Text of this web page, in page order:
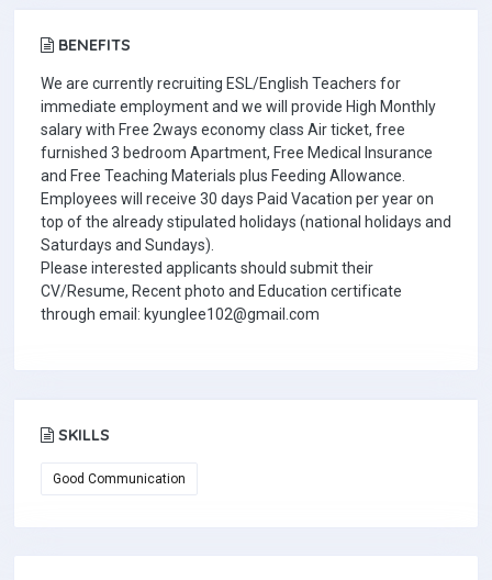
BENEFITS
We are currently recruiting ESL/English Teachers for
immediate employment and we will provide High Monthly
salary with Free 2ways economy class Air ticket, free
furnished 3 bedroom Apartment, Free Medical Insurance
and Free Teaching Materials plus Feeding Allowance.
Employees will receive 30 days Paid Vacation per year on
top of the already stipulated holidays (national holidays and
Saturdays and Sundays).
Please interested applicants should submit their
CV/Resume, Recent photo and Education certificate
through email: kyunglee102@gmail.com
SKILLS
Good Communication